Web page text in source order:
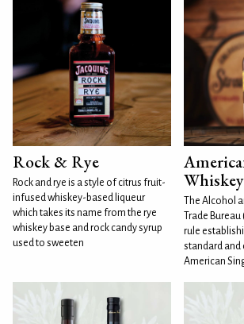
Rock & Rye
Rock and rye is a style of citrus fruit-
infused whiskey-based liqueur
which takes its name from the rye
whiskey base and rock candy syrup
used to sweeten
Whiskey
The Alcohol
Trade Bureau
rule
standard
American